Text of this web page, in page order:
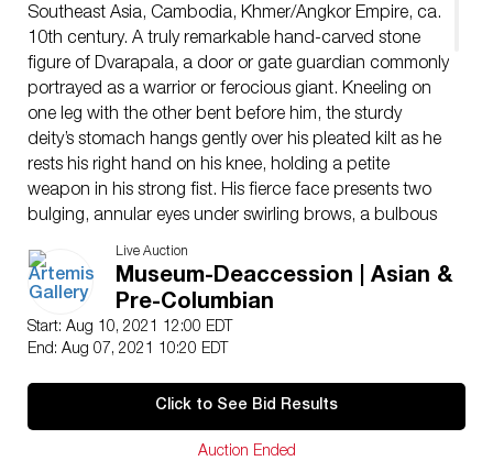
Southeast Asia, Cambodia, Khmer/Angkor Empire, ca.
10th century. A truly remarkable hand-carved stone
figure of Dvarapala, a door or gate guardian commonly
portrayed as a warrior or ferocious giant. Kneeling on
one leg with the other bent before him, the sturdy
deity’s stomach hangs gently over his pleated kilt as he
rests his right hand on his knee, holding a petite
weapon in his strong fist. His fierce face presents two
bulging, annular eyes under swirling brows, a bulbous
nose, and thick lips slightly parted to reveal sharp
fangs. Several rows of tightly-coiled locks frame his
vicious visage, topped with an arch of braids. A broad
belt encircles his waist, supporting his kilt and featuring
a square embellishment above his posterior. Size: 19″ L
42.25″ H (107.3 cm) on included custom stand.
an arm) can be found outside of Banteay Srei in
Live Auction
Museum-Deaccession | Asian &
Pre-Columbian
Start: Aug 10, 2021 12:00 EDT
End: Aug 07, 2021 10:20 EDT
Click to See Bid Results
Auction Ended